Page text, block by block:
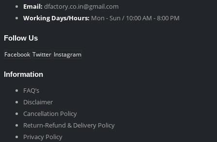
Email: dfactory.co.in@gmail.com
Working Days/Hours: Mon - Sun / 10:00 AM - 8:00 PM
Follow Us
Facebook Twitter Instagram
Information
FAQ’s
Disclaimer
Cancellation Policy
Return-Refund & Delivery Policy
Privacy Policy